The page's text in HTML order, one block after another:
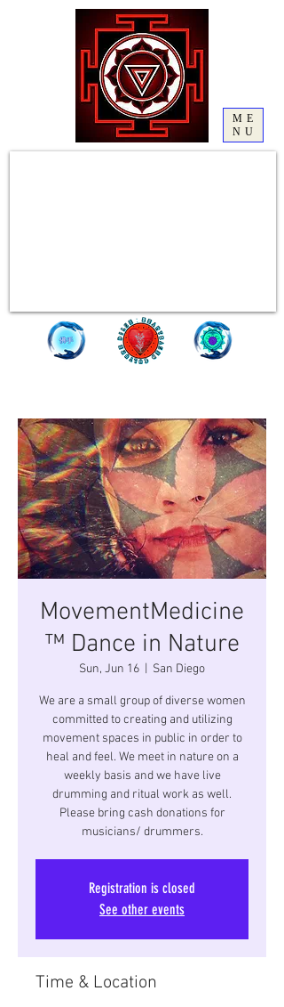
ME
NU
MovementMedicine
™ Dance in Nature
Sun, Jun 16 San Diego
We are a small group of diverse women
committed to creating and utilizing
movement spaces in public in order to
heal and feel. We meet in nature on a
weekly basis and we have live
drumming and ritual work as well.
Please bring cash donations for
musicians/ drummers.
Registration is closed
See other events
Time & Location